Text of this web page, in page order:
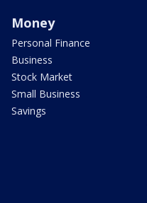
Money
Personal Finance
Business
Stock Market
Small Business
Savings